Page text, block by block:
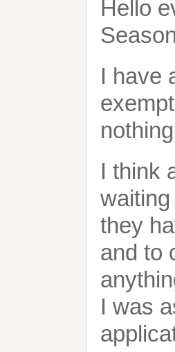
Hello
I have
I think
they
and to
I was